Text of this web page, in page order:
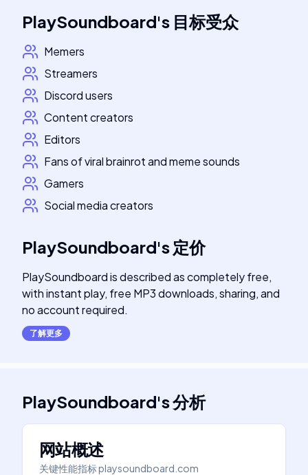
PlaySoundboard's 目标受众
Memers
Streamers
Discord users
Content creators
Editors
Fans of viral brainrot and meme sounds
Gamers
Social media creators
PlaySoundboard's 定价
PlaySoundboard is described as completely free,
with instant play, free MP3 downloads, sharing, and
no account required.
了解更多
PlaySoundboard's分析
网站概述
关键性能指标playsoundboard.com